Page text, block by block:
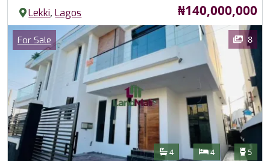
Lekki,Lagos Price
₦140,000,000
Images
Category
For Sale 8
Features
Bathrooms
4 Bedrooms
4 5